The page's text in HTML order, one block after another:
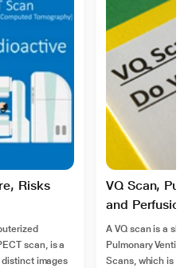
Risks
scan, is a
images
VQ Scan,
and
A VQ scan is a
Pulmonary
Scans, which is an